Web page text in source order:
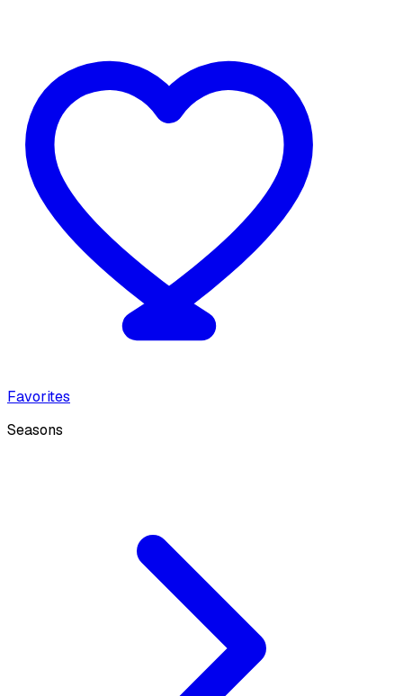
Favorites
Seasons